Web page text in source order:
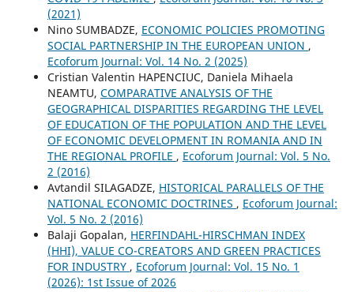
(2021)
Nino SUMBADZE, ECONOMIC POLICIES PROMOTING
SOCIAL PARTNERSHIP IN THE EUROPEAN UNION ,
Ecoforum Journal: Vol. 14 No. 2 (2025)
Cristian Valentin HAPENCIUC, Daniela Mihaela
NEAMTU, COMPARATIVE ANALYSIS OF THE
GEOGRAPHICAL DISPARITIES REGARDING THE LEVEL
OF EDUCATION OF THE POPULATION AND THE LEVEL
OF ECONOMIC DEVELOPMENT IN ROMANIA AND IN
THE REGIONAL PROFILE , Ecoforum Journal: Vol. 5 No.
2 (2016)
Avtandil SILAGADZE, HISTORICAL PARALLELS OF THE
NATIONAL ECONOMIC DOCTRINES , Ecoforum Journal:
Vol. 5 No. 2 (2016)
Balaji Gopalan, HERFINDAHL-HIRSCHMAN INDEX
(HHI), VALUE CO-CREATORS AND GREEN PRACTICES
FOR INDUSTRY , Ecoforum Journal: Vol. 15 No. 1
(2026): 1st Issue of 2026